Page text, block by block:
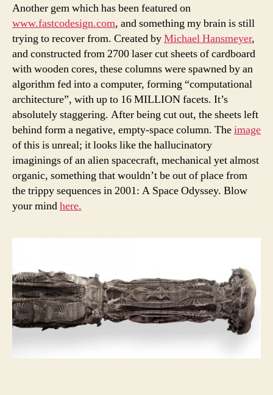
Another gem which has been featured on
www.fastcodesign.com, and something my brain is still
trying to recover from. Created byMichael Hansmeyer,
and constructed from 2700 laser cut sheets of cardboard
with wooden cores, these columns were spawned by an
algorithm fed into a computer, forming “computational
architecture”, with up to 16 MILLION facets. It’s
absolutely staggering. After being cut out, the sheets left
behind form a negative, empty-space column. Theimage
of this is unreal; it looks like the hallucinatory
imaginings of an alien spacecraft, mechanical yet almost
organic, something that wouldn’t be out of place from
the trippy sequences in 2001: A Space Odyssey. Blow
your mindhere.